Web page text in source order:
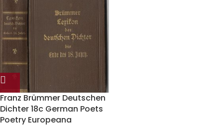
Franz Brümmer Deutschen
Dichter 18c German Poets
Poetry Europeana